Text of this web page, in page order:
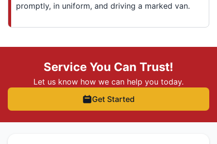
promptly, in uniform, and driving a marked van.
Service You Can Trust!
Let us know how we can help you today.
Get Started